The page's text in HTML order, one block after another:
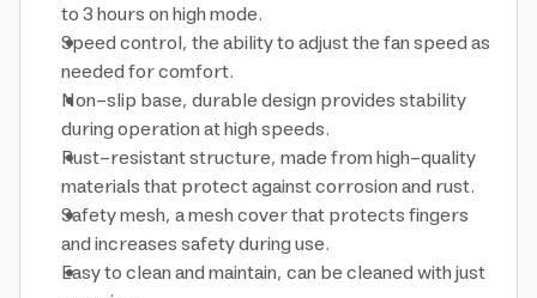
to 3 hours on high mode.
Speed control, the ability to adjust the fan speed as
needed for comfort.
Non-slip base, durable design provides stability
during operation at high speeds.
Rust-resistant structure, made from high-quality
materials that protect against corrosion and rust.
Safety mesh, a mesh cover that protects fingers
and increases safety during use.
Easy to clean and maintain, can be cleaned with just